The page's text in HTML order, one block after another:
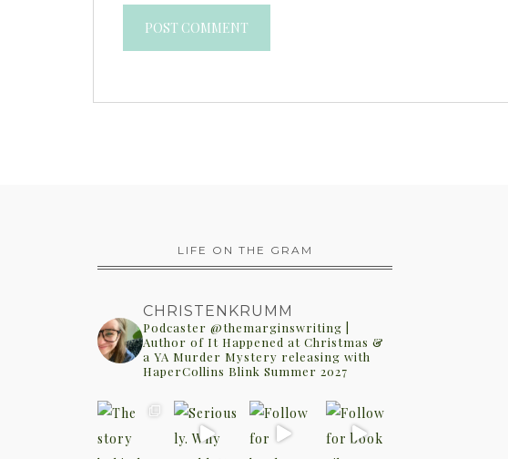
LIFE ON THE GRAM
CHRISTENKRUMM
Podcaster @themarginswriting |
Author of It Happened at Christmas &
a YA Murder Mystery releasing with
HaperCollins Blink Summer 2027